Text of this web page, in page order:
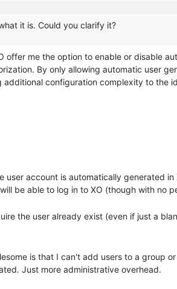
it is. Could you clarify it?
offer me the option to enable or disable
By only allowing automatic user
configuration complexity to the
accounts on the application before their
ACLs until after they have signed in
going back each time after the user has
user account is automatically generated in
be able to log in to XO (though with no
the user already exist (even if just a
is that I can't add users to a group
Just more administrative overhead.